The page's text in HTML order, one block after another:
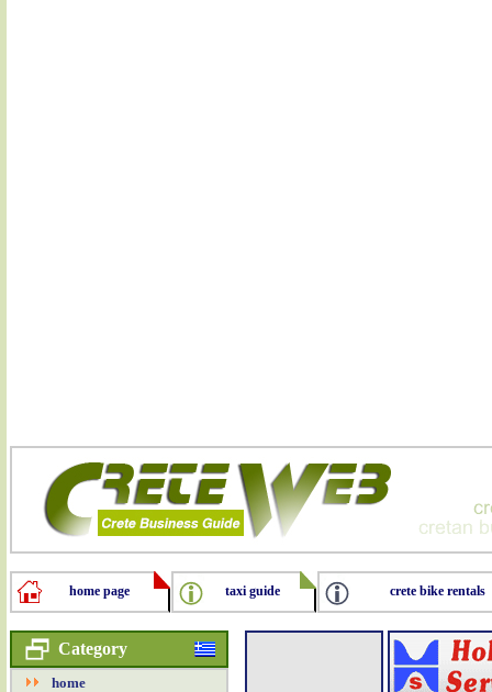
home page taxi guide crete bike rentals
Category
home